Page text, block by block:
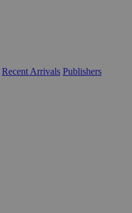
Recent Arrivals Publishers